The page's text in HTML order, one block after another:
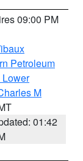
09:00 PM
Petroleum
M
01:42